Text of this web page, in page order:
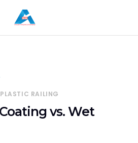
RAILING
vs. Wet